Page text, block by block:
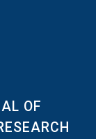
OF